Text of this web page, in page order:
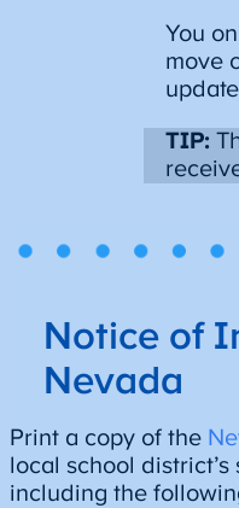
You
move
TIP:
Notice of
Nevada
Print a copy of the
local school
including the